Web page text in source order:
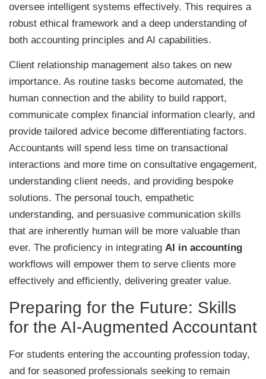
oversee intelligent systems effectively. This requires a
robust ethical framework and a deep understanding of
both accounting principles and AI capabilities.
Client relationship management also takes on new
importance. As routine tasks become automated, the
human connection and the ability to build rapport,
communicate complex financial information clearly, and
provide tailored advice become differentiating factors.
Accountants will spend less time on transactional
interactions and more time on consultative engagement,
understanding client needs, and providing bespoke
solutions. The personal touch, empathetic
understanding, and persuasive communication skills
that are inherently human will be more valuable than
ever. The proficiency in integrating AI in accounting
workflows will empower them to serve clients more
effectively and efficiently, delivering greater value.
Preparing for the Future: Skills
for the AI-Augmented Accountant
For students entering the accounting profession today,
and for seasoned professionals seeking to remain